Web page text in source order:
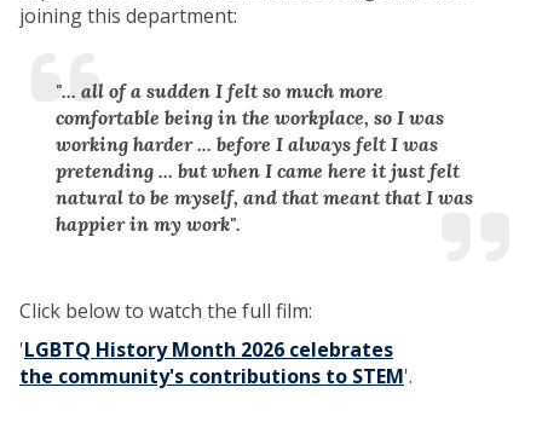
joining this department:
"... all of a sudden I felt so much more
comfortable being in the workplace, so I was
working harder ... before I always felt I was
pretending ... but when I came here it just felt
natural to be myself, and that meant that I was
happier in my work".
Click below to watch the full film:
'LGBTQ History Month 2026 celebrates
the community's contributions to STEM'.